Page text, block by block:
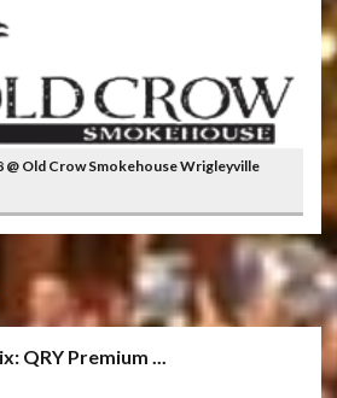
@ Old Crow Smokehouse Wrigleyville
QRY Premium ...